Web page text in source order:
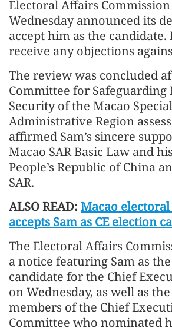
Electoral Affairs
Wednesday announced its
accept him as the
receive any objections
The review was concluded
Committee for Safeguarding
Security of the Macao Special
Administrative Region
affirmed Sam’s sincere
Macao SAR Basic Law and
People’s Republic of China
SAR.
ALSO READ: Macao
accepts Sam as CE election
The Electoral Affairs
a notice featuring Sam as
candidate for the Chief
on Wednesday, as well as
members of the Chief
Committee who nominated